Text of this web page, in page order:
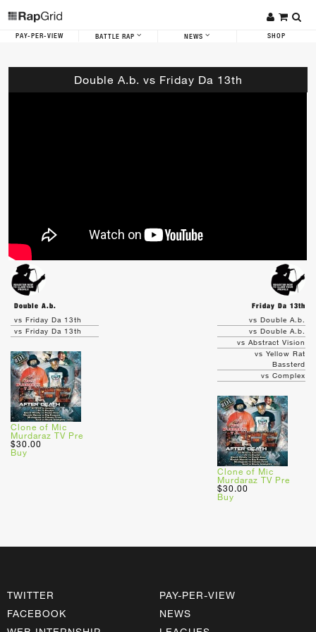
PAY-PER-VIEW BATTLE RAP NEWS SHOP
Double A.b. vs Friday Da 13th
Double A.b.
Friday Da 13th
vs Friday Da 13th
vs Friday Da 13th
Clone of Mic
Murdaraz TV Pre
$30.00
Buy
vs Double A.b.
vs Double A.b.
vs Abstract Vision
vs Yellow Rat
Bassterd
vs Complex
Clone of Mic
Murdaraz TV Pre
$30.00
Buy
TWITTER
FACEBOOK
PAY-PER-VIEW
NEWS